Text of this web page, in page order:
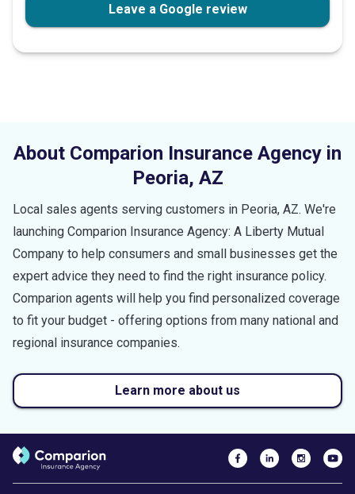
Leave a Google review
About Comparion Insurance Agency in
Peoria, AZ
Local sales agents serving customers in Peoria, AZ. We're
launching Comparion Insurance Agency: A Liberty Mutual
Company to help consumers and small businesses get the
expert advice they need to find the right insurance policy.
Comparion agents will help you find personalized coverage
to fit your budget - offering options from many national and
regional insurance companies.
Learn more about us